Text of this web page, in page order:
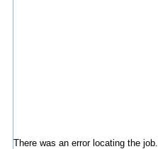
There was an error locating the job.